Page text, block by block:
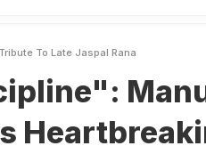
To Late Jaspal Rana